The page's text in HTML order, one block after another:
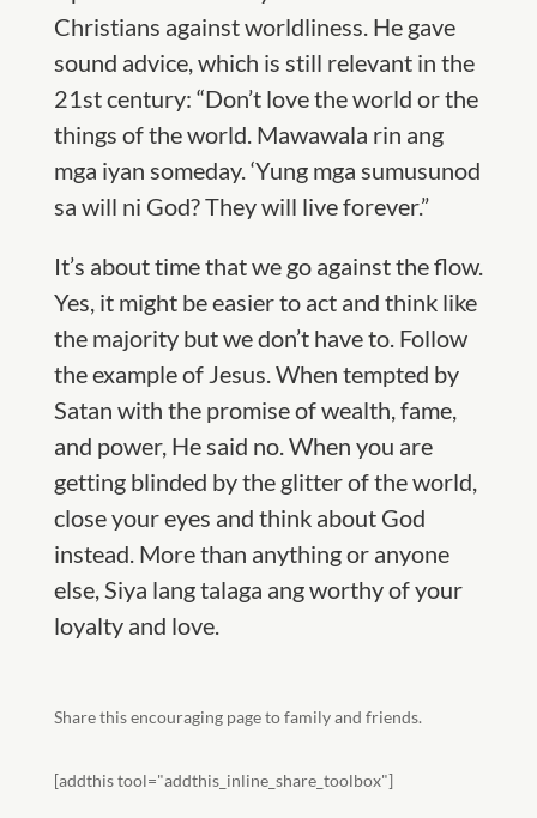
Christians against worldliness. He gave
sound advice, which is still relevant in the
21st century: “Don’t love the world or the
things of the world. Mawawala rin ang
mga iyan someday. ‘Yung mga sumusunod
sa will ni God? They will live forever.”
It’s about time that we go against the flow.
Yes, it might be easier to act and think like
the majority but we don’t have to. Follow
the example of Jesus. When tempted by
Satan with the promise of wealth, fame,
and power, He said no. When you are
getting blinded by the glitter of the world,
close your eyes and think about God
instead. More than anything or anyone
else, Siya lang talaga ang worthy of your
loyalty and love.
Share this encouraging page to family and friends.
[addthis tool="addthis_inline_share_toolbox"]